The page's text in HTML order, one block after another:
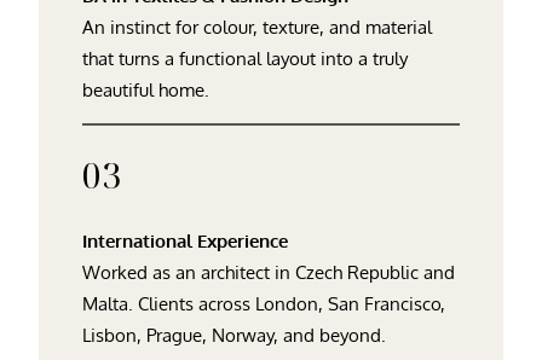
An instinct for colour, texture, and material
that turns a functional layout into a truly
beautiful home.
03
International Experience
Worked as an architect in Czech Republic and
Malta. Clients across London, San Francisco,
Lisbon, Prague, Norway, and beyond.